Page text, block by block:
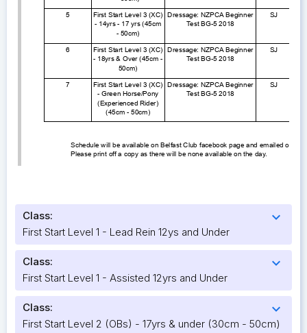
Class: expand_more
First Start Level 1 - Lead Rein 12ys and Under
Class: expand_more
First Start Level 1 - Assisted 12yrs and Under
Class: expand_more
First Start Level 2 (OBs) - 17yrs & under (30cm - 50cm)